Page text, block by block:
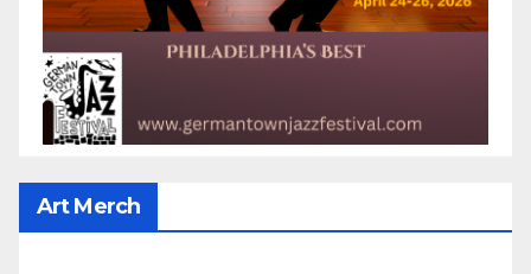
Art Merch